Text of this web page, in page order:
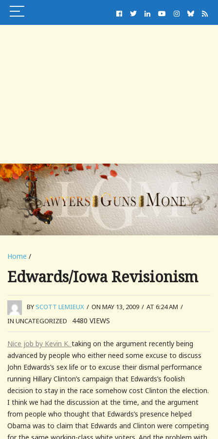
Home /
Edwards/Iowa Revisionism
BYSCOTT LEMIEUX / ON MAY 13, 2009 / AT 6:24 AM /
IN UNCATEGORIZED
4480 VIEWS
Nice job by Kevin K. taking on the argument recently being
advanced by people who either need some excuse to discuss
John Edwards’s sex life or to excuse their dismal performance
running Hillary Clinton’s campaign that Edwards’s foolish
decision to stay in the race somehow cost Clinton the election.
I think we had the discussion at the time, and the argument
from people who thought that Edwards’s presence helped
Obama was to claim that Edwards and Clinton were competing